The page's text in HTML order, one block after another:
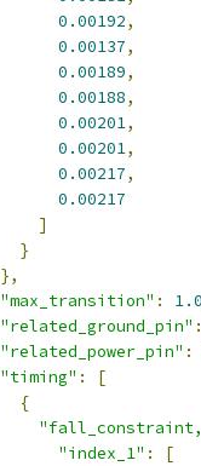
0.00192,
0.00137,
0.00189,
0.00188,
0.00201,
0.00201,
0.00217,
0.00217
]
}
},
"max_transition" : 1.0
"related_ground_pin" :
"related_power_pin" :
"timing" :
[
{
"index_1" :
[